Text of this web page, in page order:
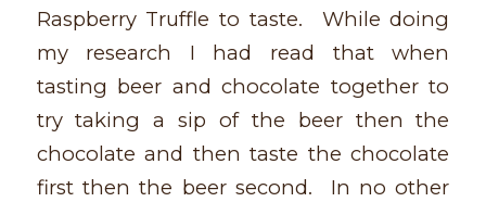
Raspberry Truffle to taste. While doing
my research I had read that when
tasting beer and chocolate together to
try taking a sip of the beer then the
chocolate and then taste the chocolate
first then the beer second. In no other